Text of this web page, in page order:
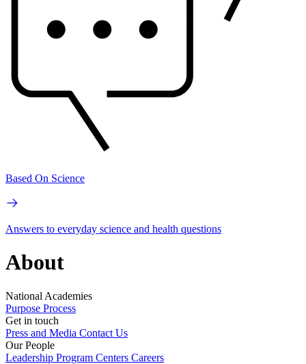
Based On Science
Answers to everyday science and health questions
About
National Academies
Purpose Process
Get in touch
Press and Media Contact Us
Our People
Leadership Program Centers Careers